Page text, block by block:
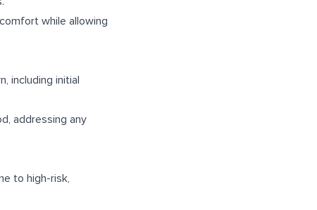
while allowing
including initial
addressing any
to high-risk,